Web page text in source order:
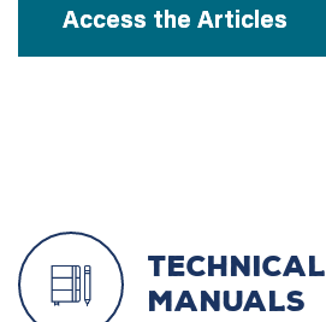
Access the Articles
Technical
Manuals